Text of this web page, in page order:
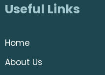
Useful Links
Home
About Us